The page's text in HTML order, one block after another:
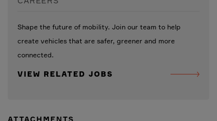
Shape the future of mobility. Join our team to help
create vehicles that are safer, greener and more
connected.
VIEW RELATED JOBS